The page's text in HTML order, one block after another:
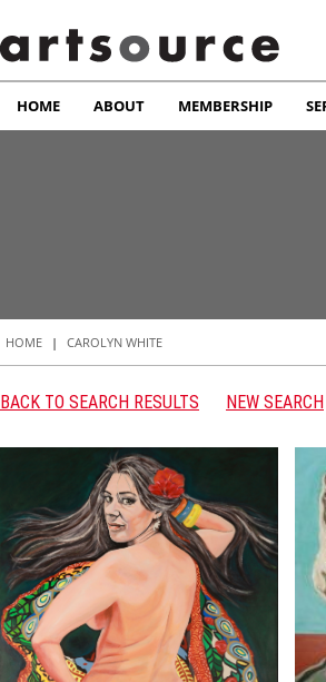
HOME ABOUT MEMBERSHIP
HOME | CAROLYN WHITE
BACK TO SEARCH RESULTS NEW SEARCH